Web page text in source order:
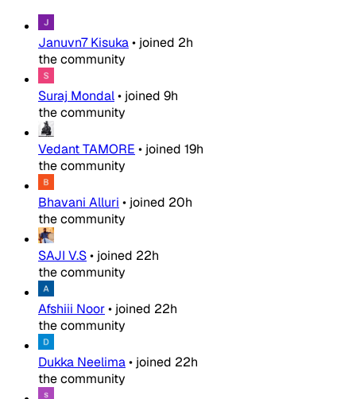
Januvn7 Kisuka• joined 2h
the community
Suraj Mondal• joined 9h
the community
Vedant TAMORE • joined 19h
the community
Bhavani Alluri • joined 20h
the community
SAJI V.S• joined 22h
the community
Afshiii Noor• joined 22h
the community
Dukka Neelima• joined 22h
the community